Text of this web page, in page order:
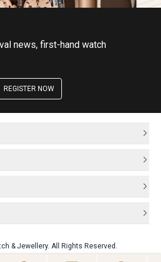
news, first-hand watch
REGISTER NOW
& Jewellery. All Rights Reserved.